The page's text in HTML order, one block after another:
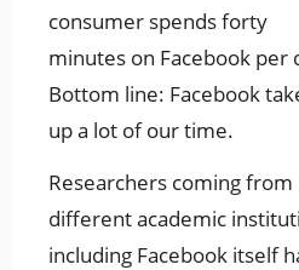
consumer spends forty
minutes on Facebook per
Bottom line: Facebook
up a lot of our time.
Researchers coming from
different academic
including Facebook itself